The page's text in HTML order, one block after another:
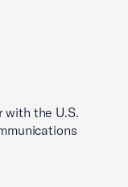
with the U.S.